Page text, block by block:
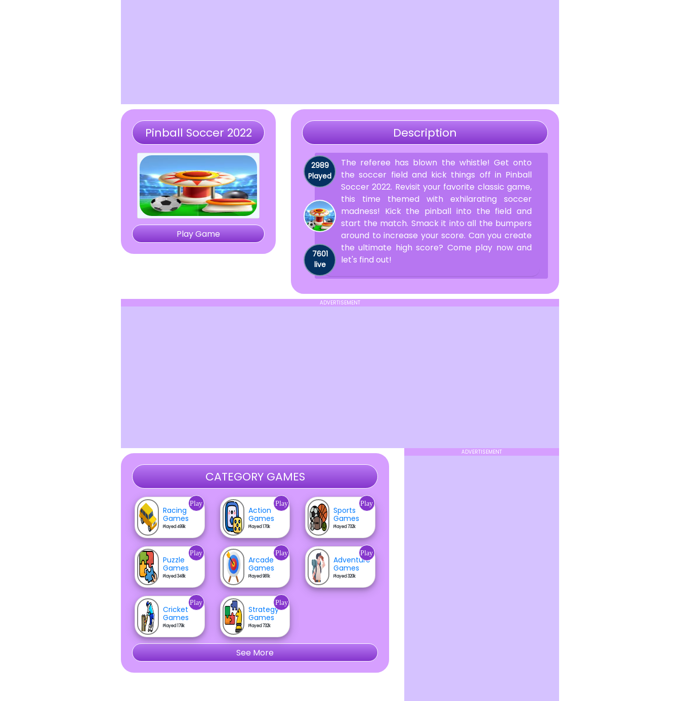
Pinball Soccer 2022
Play Game
Description
The referee has blown the whistle! Get onto
the soccer field and kick things off in Pinball
Soccer 2022. Revisit your favorite classic game,
this time themed with exhilarating soccer
madness! Kick the pinball into the field and
start the match. Smack it into all the bumpers
around to increase your score. Can you create
the ultimate high score? Come play now and
let's find out!
2989
Played
7601
live
ADVERTISEMENT
CATEGORY GAMES
Racing
Games
Played 499k
Play
Action
Games
Played 170k
Play
Sports
Games
Played 732k
Play
Puzzle
Games
Played 348k
Play
Arcade
Games
Played 981k
Play
Adventure
Games
Played 320k
Play
Cricket
Games
Played 179k
Play
Strategy
Games
Played 732k
Play
See More
ADVERTISEMENT